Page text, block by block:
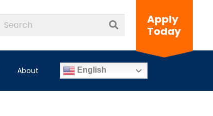
Apply
Today
About English